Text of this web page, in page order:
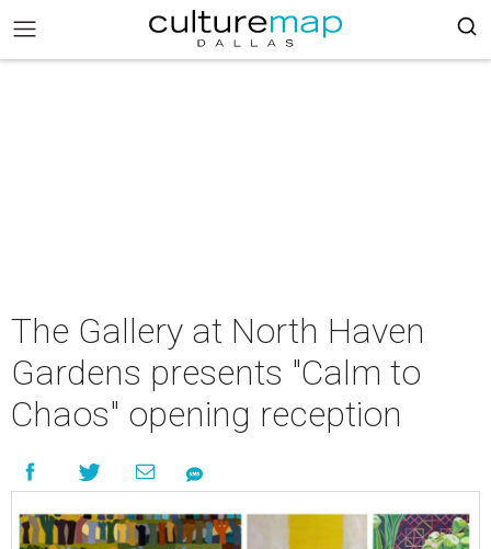
The Gallery at North Haven
Gardens presents "Calm to
Chaos" opening reception